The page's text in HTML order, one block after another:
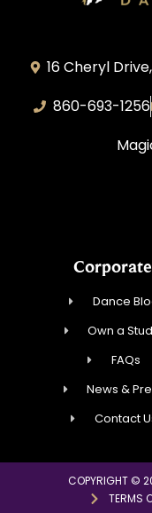
16 Cheryl
860-693-1256
Corporate
Dance
Own a
FAQs
News &
Contact
COPYRIGHT ©
TERMS